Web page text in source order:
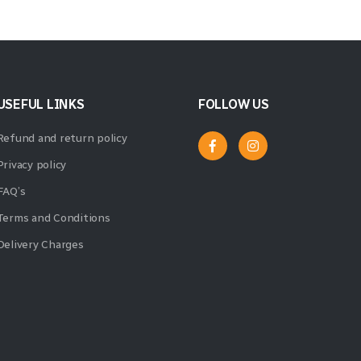
LINKS
and return policy
policy
and Conditions
Charges
FOLLOW US